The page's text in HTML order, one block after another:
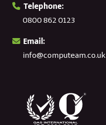
Telephone:
0800 862 0123
Email:
info@computeam.co.uk